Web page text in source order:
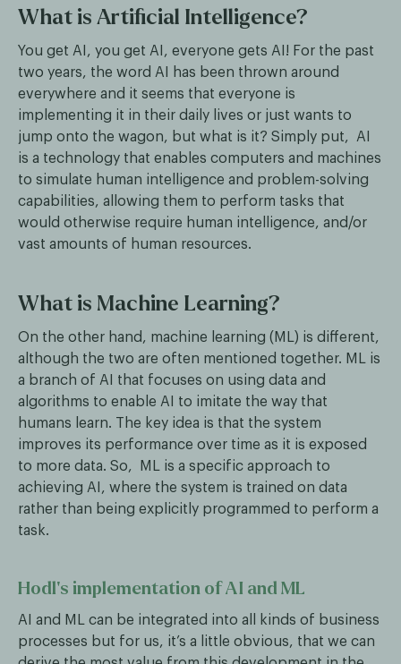
What is Artificial Intelligence?
You get AI, you get AI, everyone gets AI! For the past
two years, the word AI has been thrown around
everywhere and it seems that everyone is
implementing it in their daily lives or just wants to
jump onto the wagon, but what is it? Simply put, AI
is a technology that enables computers and machines
to simulate human intelligence and problem-solving
capabilities, allowing them to perform tasks that
would otherwise require human intelligence, and/or
vast amounts of human resources.
What is Machine Learning?
On the other hand, machine learning (ML) is different,
although the two are often mentioned together. ML is
a branch of AI that focuses on using data and
algorithms to enable AI to imitate the way that
humans learn. The key idea is that the system
improves its performance over time as it is exposed
to more data. So, ML is a specific approach to
achieving AI, where the system is trained on data
rather than being explicitly programmed to perform a
task.
Hodl’s implementation of AI and ML
AI and ML can be integrated into all kinds of business
processes but for us, it’s a little obvious, that we can